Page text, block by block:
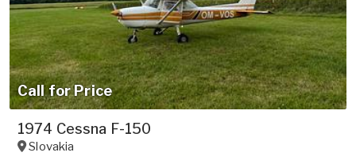
Call for Price
1974 Cessna F-150
Slovakia